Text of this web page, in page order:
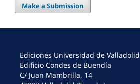
Make a Submission
Ediciones Universidad de Valladolid
Edificio Condes de Buendía
C/ Juan Mambrilla, 14